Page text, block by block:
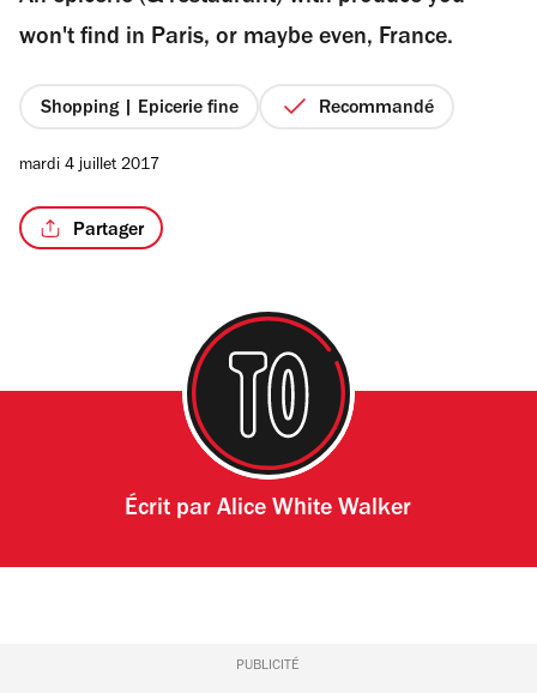
étoiles
won't find in Paris, or maybe even, France.
Shopping | Epicerie fine Recommandé
mardi 4 juillet 2017
Partager
Écrit parAlice White Walker
PUBLICITÉ